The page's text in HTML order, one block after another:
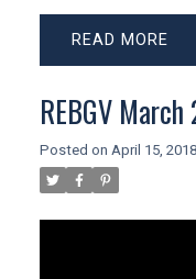
READ
REBGV
Posted on April 15, 2018